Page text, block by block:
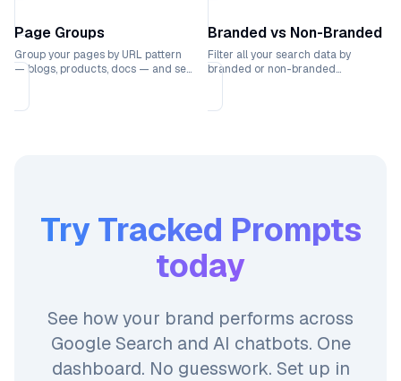
Page Groups
Group your pages by URL pattern
— blogs, products, docs — and see
Branded vs Non-Branded
Filter all your search data by
branded or non-branded
TryTracked Prompts
today
See how your brand performs across
Google Search and AI chatbots. One
dashboard. No guesswork. Set up in